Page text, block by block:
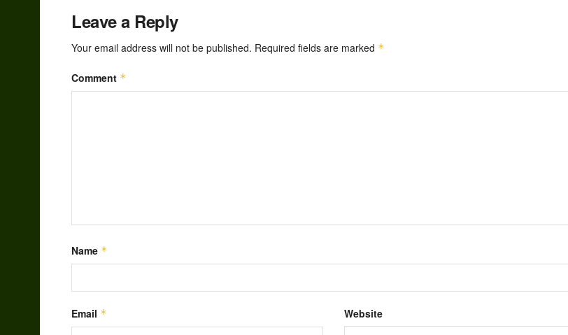
Leave a Reply
Your email address will not be published. Required fields are marked *
Comment *
Name *
Email * Website